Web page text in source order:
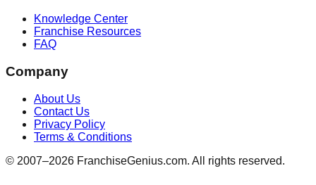
Knowledge Center
Franchise Resources
FAQ
Company
About Us
Contact Us
Privacy Policy
Terms & Conditions
© 2007–2026 FranchiseGenius.com. All rights reserved.